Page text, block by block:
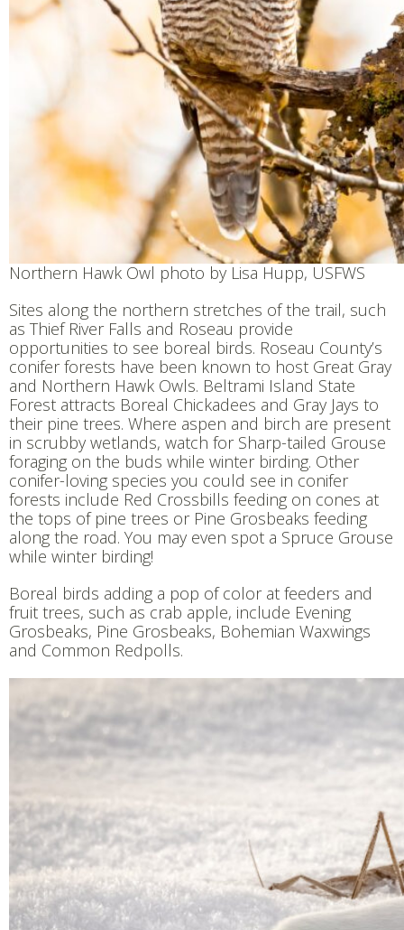
Northern Hawk Owl photo by Lisa Hupp, USFWS
Sites along the northern stretches of the trail, such
as Thief River Falls and Roseau provide
opportunities to see boreal birds. Roseau County’s
conifer forests have been known to host Great Gray
and Northern Hawk Owls. Beltrami Island State
Forest attracts Boreal Chickadees and Gray Jays to
their pine trees. Where aspen and birch are present
in scrubby wetlands, watch for Sharp-tailed Grouse
foraging on the buds while winter birding. Other
conifer-loving species you could see in conifer
forests include Red Crossbills feeding on cones at
the tops of pine trees or Pine Grosbeaks feeding
along the road. You may even spot a Spruce Grouse
while winter birding!
Boreal birds adding a pop of color at feeders and
fruit trees, such as crab apple, include Evening
Grosbeaks, Pine Grosbeaks, Bohemian Waxwings
and Common Redpolls.